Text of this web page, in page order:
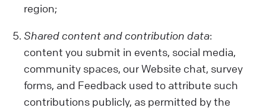
region;
Shared content and contribution data:
content you submit in events, social media,
community spaces, our Website chat, survey
forms, and Feedback used to attribute such
contributions publicly, as permitted by the